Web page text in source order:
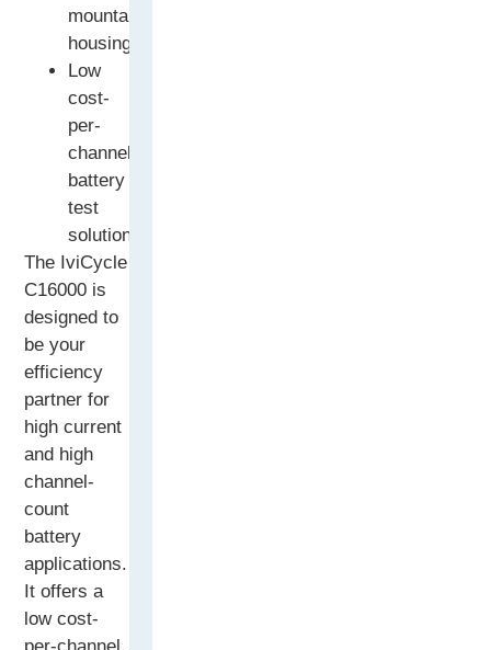
mountable
housing
Low
cost-
per-
channel
battery
test
solution
The IviCycle
C16000 is
designed to
be your
efficiency
partner for
high current
and high
channel-
count
battery
applications.
It offers a
low cost-